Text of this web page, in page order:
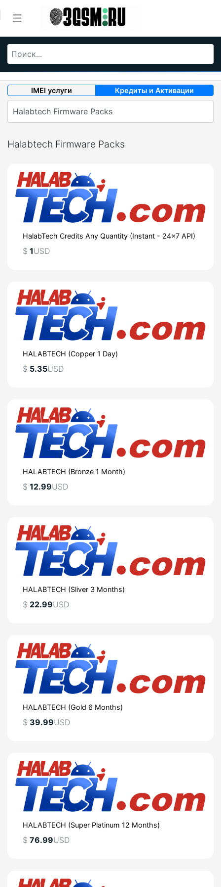
IMEI услуги Кредиты и Активации
Halabtech Firmware Packs
HalabTech Credits Any Quantity (Instant - 24x7 API)
$ 1USD
HALABTECH (Copper 1 Day)
$ 5.35USD
HALABTECH (Bronze 1 Month)
$ 12.99USD
HALABTECH (Sliver 3 Months)
$ 22.99USD
HALABTECH (Gold 6 Months)
$ 39.99USD
HALABTECH (Super Platinum 12 Months)
$ 76.99USD